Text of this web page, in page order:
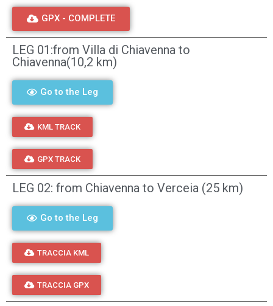
GPX - COMPLETE
LEG 01:from Villa di Chiavenna to
Chiavenna(10,2 km)
Go to the Leg
KML TRACK
GPX TRACK
LEG 02: from Chiavenna to Verceia (25 km)
Go to the Leg
TRACCIA KML
TRACCIA GPX